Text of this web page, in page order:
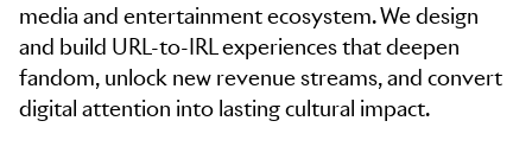
media and entertainment ecosystem. We design
and build URL-to-IRL experiences that deepen
fandom, unlock new revenue streams, and convert